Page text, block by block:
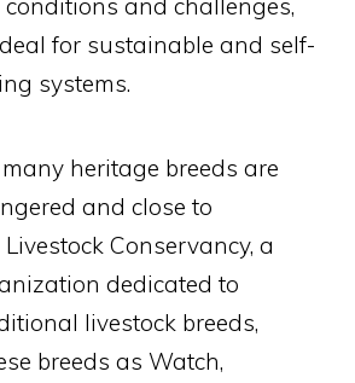
for sustainable and self-
systems.
heritage breeds are
and close to
Conservancy, a
dedicated to
livestock breeds,
breeds as Watch,